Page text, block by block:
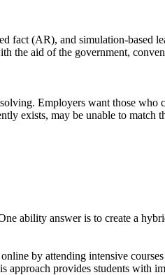
fact (AR), and simulation-based
the aid of the government,
Employers want those who
exists, may be unable to match
ability answer is to create a
by attending intensive courses
approach provides students with